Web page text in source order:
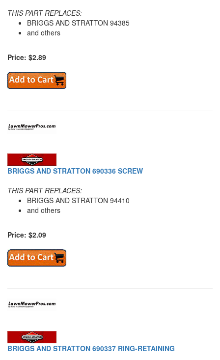
THIS PART REPLACES:
BRIGGS AND STRATTON 94385
and others
Price: $2.89
BRIGGS AND STRATTON 690336 SCREW
THIS PART REPLACES:
BRIGGS AND STRATTON 94410
and others
Price: $2.09
BRIGGS AND STRATTON 690337 RING-RETAINING